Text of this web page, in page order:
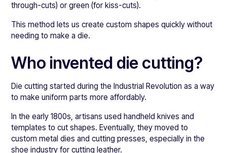
through-cuts) or green (for kiss-cuts).
This method lets us create custom shapes quickly without
needing to make a die.
Who invented die cutting?
Die cutting started during the Industrial Revolution as a way
to make uniform parts more affordably.
In the early 1800s, artisans used handheld knives and
templates to cut shapes. Eventually, they moved to
custom metal dies and cutting presses, especially in the
shoe industry for cutting leather.